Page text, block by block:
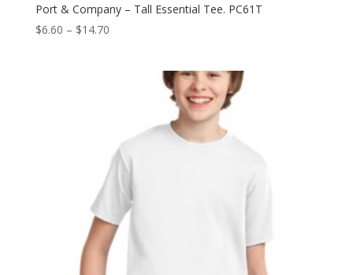
Port & Company – Tall Essential Tee. PC61T
$6.60 – $14.70Price